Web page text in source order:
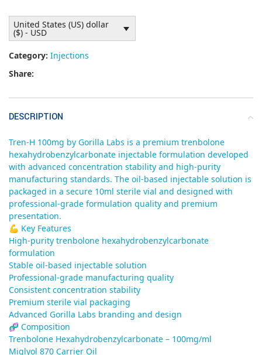
United States (US) dollar
($) - USD
Category: Injections
Share:
DESCRIPTION
Tren-H 100mg by Gorilla Labs is a premium trenbolone
hexahydrobenzylcarbonate injectable formulation developed
with advanced concentration stability and high-purity
manufacturing standards. The oil-based injectable solution is
packaged in a secure 10ml sterile vial and designed with
professional-grade formulation quality and premium
presentation.
💪 Key Features
High-purity trenbolone hexahydrobenzylcarbonate
formulation
Stable oil-based injectable solution
Professional-grade manufacturing quality
Consistent concentration stability
Premium sterile vial packaging
Advanced Gorilla Labs branding and design
🧬 Composition
Trenbolone Hexahydrobenzylcarbonate – 100mg/ml
Miglyol 870 Carrier Oil